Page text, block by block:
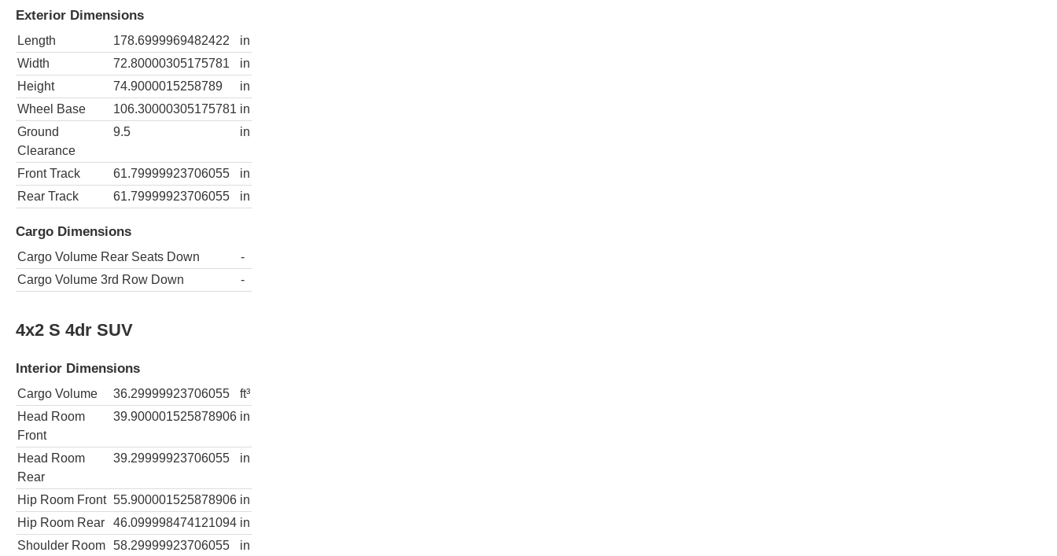
Exterior Dimensions
Length 178.6999969482422
in
Width
72.80000305175781
in
Height
74.9000015258789
in
Wheel Base
106.30000305175781 in
Ground
Clearance
9.5 in
Front Track 61.79999923706055
in
Rear Track
61.79999923706055 in
Cargo Dimensions
Cargo Volume Rear Seats Down
-
Cargo Volume 3rd Row Down
-
4x2 S 4dr SUV
Interior Dimensions
Cargo Volume 36.29999923706055
ft³
Head Room
Front
39.900001525878906 in
Head Room
Rear
39.29999923706055 in
Hip Room Front 55.900001525878906 in
Hip Room Rear
46.099998474121094 in
Shoulder Room 58.29999923706055 in